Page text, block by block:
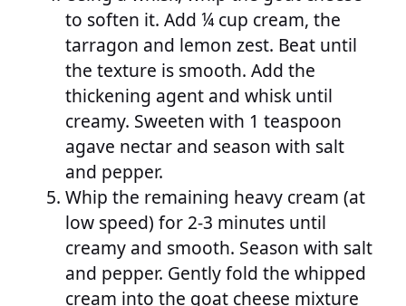
to soften it. Add ¼ cup cream, the
tarragon and lemon zest. Beat until
the texture is smooth. Add the
thickening agent and whisk until
creamy. Sweeten with 1 teaspoon
agave nectar and season with salt
and pepper.
Whip the remaining heavy cream (at
low speed) for 2-3 minutes until
creamy and smooth. Season with salt
and pepper. Gently fold the whipped
cream into the goat cheese mixture